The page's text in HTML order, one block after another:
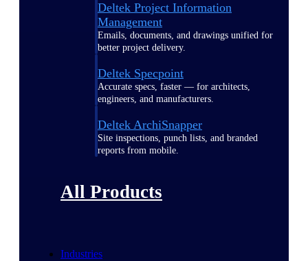
Deltek Project Information
Management
Emails, documents, and drawings unified for
better project delivery.
Deltek Specpoint
Accurate specs, faster — for architects,
engineers, and manufacturers.
Deltek ArchiSnapper
Site inspections, punch lists, and branded
reports from mobile.
All Products
Industries